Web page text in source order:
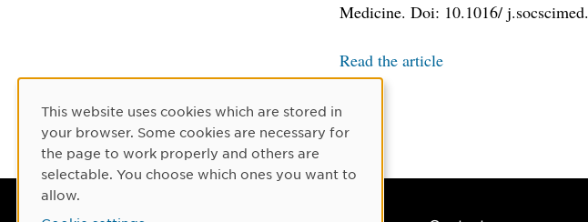
Medicine. Doi: 10.1016/
Read the article
Cookie Consent
This website uses cookies which are stored in
your browser. Some cookies are necessary for
the page to work properly and others are
selectable. You choose which ones you want to
allow.